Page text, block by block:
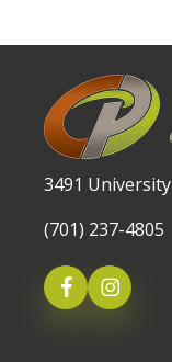
3491
(701) 237-4805